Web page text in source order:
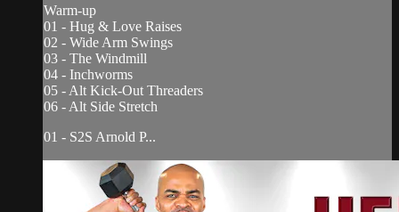
Warm-up
01 - Hug & Love Raises
02 - Wide Arm Swings
03 - The Windmill
04 - Inchworms
05 - Alt Kick-Out Threaders
06 - Alt Side Stretch
01 - S2S Arnold P...